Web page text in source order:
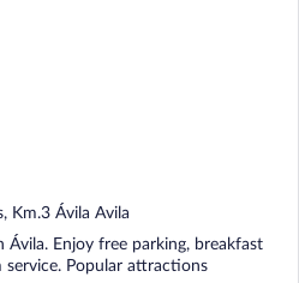
Km.3 Ávila Avila
Enjoy free parking, breakfast
Popular attractions